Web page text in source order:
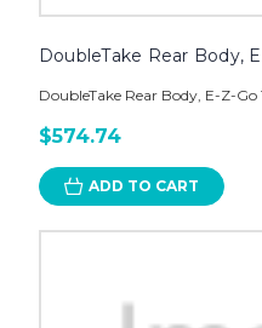
DoubleTake Rear Body,
DoubleTake Rear Body, E-Z-Go
$574.74
ADD TO CART